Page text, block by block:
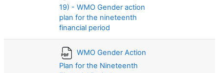
19) - WMO Gender action
plan for the nineteenth
financial period
WMO Gender Action
Plan for the Nineteenth